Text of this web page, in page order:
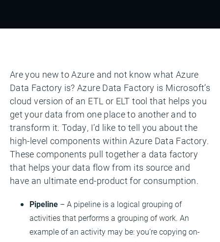
Are you new to Azure and not know what Azure
Data Factory is? Azure Data Factory is Microsoft’s
cloud version of an ETL or ELT tool that helps you
get your data from one place to another and to
transform it. Today, I’d like to tell you about the
high-level components within Azure Data Factory.
These components pull together a data factory
that helps your data flow from its source and
have an ultimate end-product for consumption.
Pipeline – A pipeline is a logical grouping of
activities that performs a grouping of work. An
example of an activity may be: you’re copying on-